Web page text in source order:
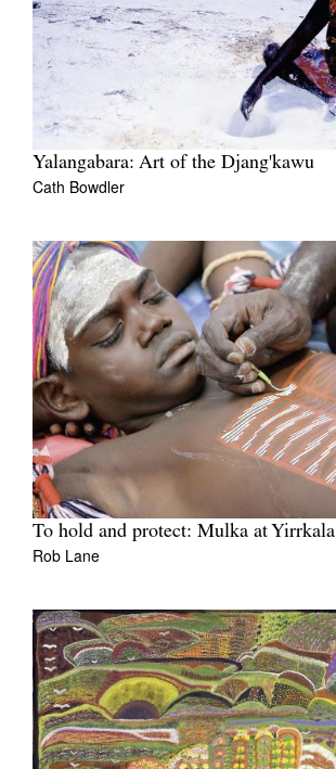
Yalangabara: Art of the Djang'kawu
Cath Bowdler
To hold and protect: Mulka at Yirrkala
Rob Lane